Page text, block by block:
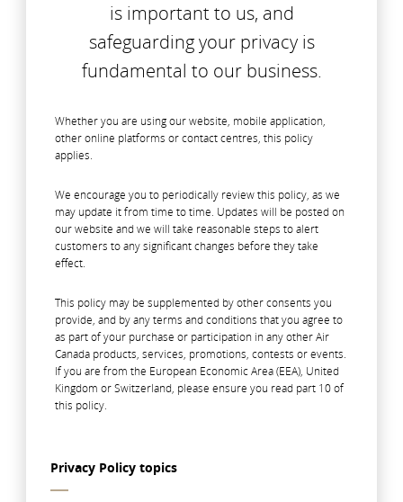
is important to us, and
safeguarding your privacy is
fundamental to our business.
Whether you are using our website, mobile application,
other online platforms or contact centres, this policy
applies.
We encourage you to periodically review this policy, as we
may update it from time to time. Updates will be posted on
our website and we will take reasonable steps to alert
customers to any significant changes before they take
effect.
This policy may be supplemented by other consents you
provide, and by any terms and conditions that you agree to
as part of your purchase or participation in any other Air
Canada products, services, promotions, contests or events.
If you are from the European Economic Area (EEA), United
Kingdom or Switzerland, please ensure you read part 10 of
this policy.
Privacy Policy topics